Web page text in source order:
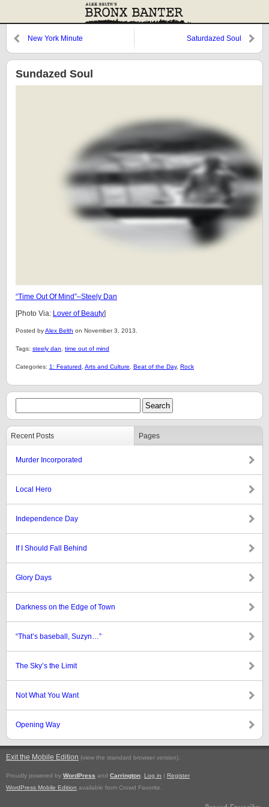
New York Minute Saturdazed Soul
Sundazed Soul
“Time Out Of Mind”–Steely Dan
[Photo Via: Lover of Beauty]
Posted byAlex Belth on November 3, 2013.
Tags: steely dan time out of mind
Categories: 1: Featured Arts and Culture Beat of the Day, Rock
Recent Posts Pages
Murder Incorporated
Local Hero
Independence Day
If I Should Fall Behind
Glory Days
Darkness on the Edge of Town
“That’s baseball, Suzyn…”
The Sky’s the Limit
Not What You Want
Opening Way
Exit the Mobile Edition (view the standard browser version).
Proudly powered by WordPress and Carrington Log in | Register
WordPress Mobile Edition available from Crowd Favorite.